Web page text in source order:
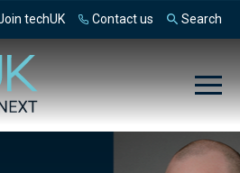
techUK Contact us Search